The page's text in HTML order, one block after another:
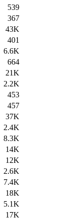
539
367
43K
401
6.6K
664
21K
2.2K
453
457
37K
2.4K
8.3K
14K
12K
2.6K
7.4K
18K
5.1K
17K